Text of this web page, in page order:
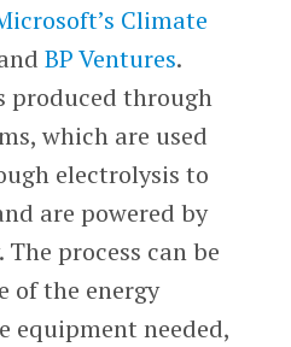
Climate
BP Ventures.
produced through
which are used
electrolysis to
are powered by
process can be
of the energy
equipment needed,